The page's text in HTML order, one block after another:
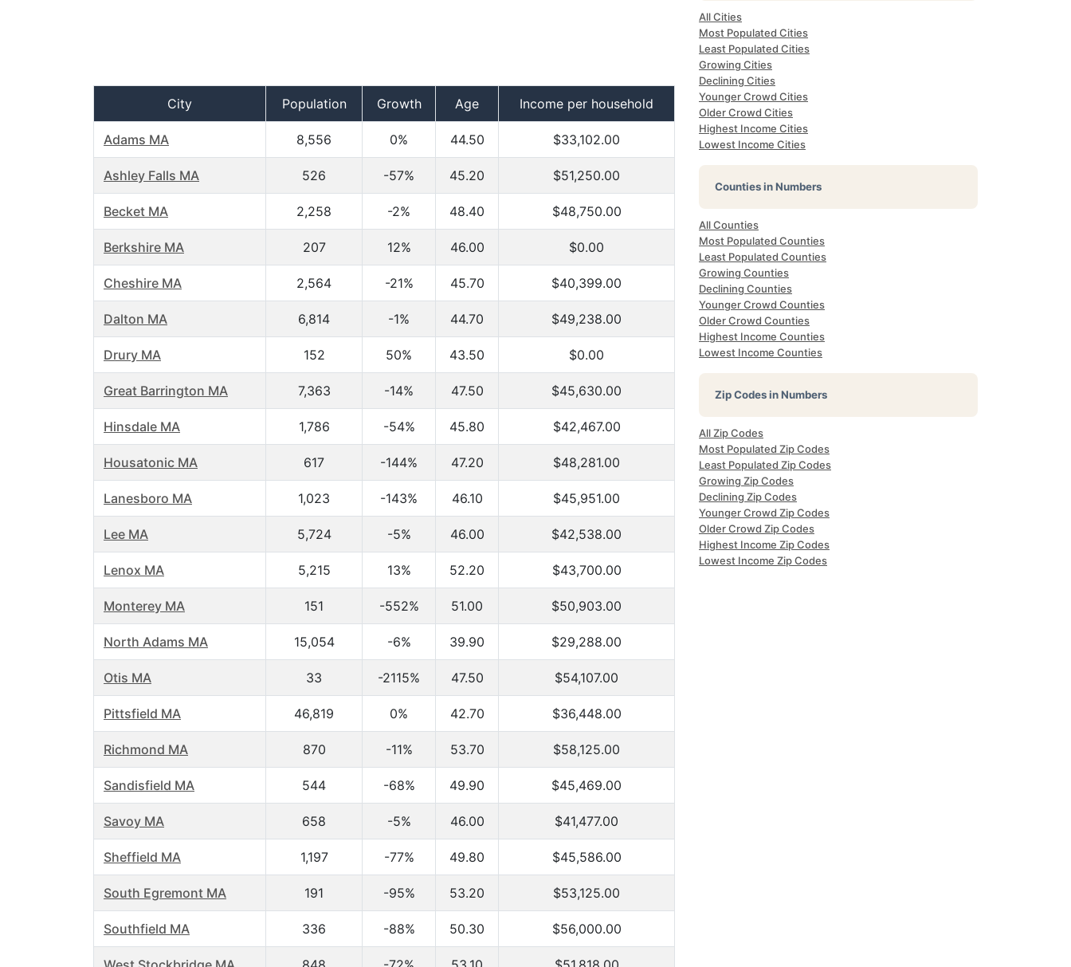
City Population Growth Age Income per household
Adams MA 8,556 0% 44.50 $33,102.00
Ashley Falls MA 526 -57% 45.20 $51,250.00
Becket MA 2,258 -2% 48.40 $48,750.00
Berkshire MA 207 12% 46.00 $0.00
Cheshire MA 2,564 -21% 45.70 $40,399.00
Dalton MA 6,814 -1% 44.70 $49,238.00
Drury MA 152 50% 43.50 $0.00
Great Barrington MA 7,363 -14% 47.50 $45,630.00
Hinsdale MA 1,786 -54% 45.80 $42,467.00
Housatonic MA 617 -144% 47.20 $48,281.00
Lanesboro MA 1,023 -143% 46.10 $45,951.00
Lee MA 5,724 -5% 46.00 $42,538.00
Lenox MA 5,215 13% 52.20 $43,700.00
Monterey MA 151 -552% 51.00 $50,903.00
North Adams MA 15,054 -6% 39.90 $29,288.00
Otis MA 33 -2115% 47.50 $54,107.00
Pittsfield MA 46,819 0% 42.70 $36,448.00
Richmond MA 870 -11% 53.70 $58,125.00
Sandisfield MA 544 -68% 49.90 $45,469.00
Savoy MA 658 -5% 46.00 $41,477.00
Sheffield MA 1,197 -77% 49.80 $45,586.00
South Egremont MA 191 -95% 53.20 $53,125.00
Southfield MA 336 -88% 50.30 $56,000.00
All Cities
Most Populated Cities
Least Populated Cities
Growing Cities
Declining Cities
Younger Crowd Cities
Older Crowd Cities
Highest Income Cities
Lowest Income Cities
Counties in Numbers
All Counties
Most Populated Counties
Least Populated Counties
Growing Counties
Declining Counties
Younger Crowd Counties
Older Crowd Counties
Highest Income Counties
Lowest Income Counties
Zip Codes in Numbers
All Zip Codes
Most Populated Zip Codes
Least Populated Zip Codes
Growing Zip Codes
Declining Zip Codes
Younger Crowd Zip Codes
Older Crowd Zip Codes
Highest Income Zip Codes
Lowest Income Zip Codes